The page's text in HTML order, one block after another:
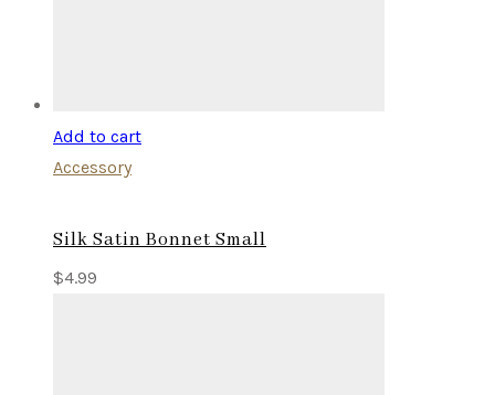
Add to cart
Accessory
Silk Satin Bonnet Small
$4.99